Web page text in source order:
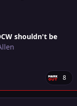
shouldn't be
8